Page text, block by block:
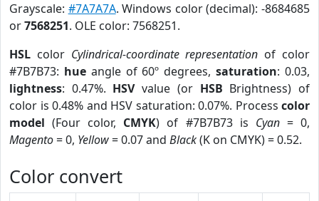
Grayscale: #7A7A7A. Windows color (decimal): -8684685
or7568251. OLE color: 7568251.
HSL color Cylindrical-coordinate representation of color
#7B7B73: hueangle of 60º degrees,saturation: 0.03,
lightness: 0.47%. HSVvalue (or HSB Brightness) of
color is 0.48% and HSV saturation: 0.07%. Process color
model (Four color, CMYK) of #7B7B73 is Cyan= 0,
Magento= 0, Yellow= 0.07 and Black(K on CMYK) = 0.52.
Color convert